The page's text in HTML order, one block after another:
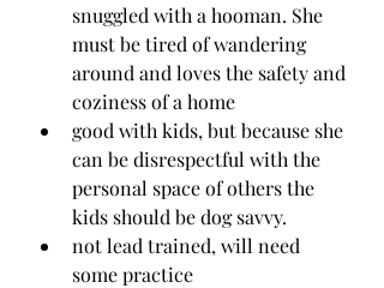
snuggled with a hooman. She
must be tired of wandering
around and loves the safety and
coziness of a home
good with kids, but because she
can be disrespectful with the
personal space of others the
kids should be dog savvy.
not lead trained, will need
some practice